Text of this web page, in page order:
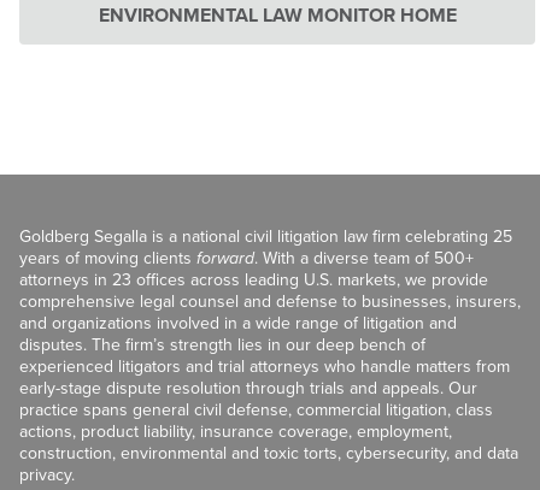
ENVIRONMENTAL LAW MONITOR HOME
Goldberg Segalla is a national civil litigation law firm celebrating 25
years of moving clients forward. With a diverse team of 500+
attorneys in 23 offices across leading U.S. markets, we provide
comprehensive legal counsel and defense to businesses, insurers,
and organizations involved in a wide range of litigation and
disputes. The firm’s strength lies in our deep bench of
experienced litigators and trial attorneys who handle matters from
early-stage dispute resolution through trials and appeals. Our
practice spans general civil defense, commercial litigation, class
actions, product liability, insurance coverage, employment,
construction, environmental and toxic torts, cybersecurity, and data
privacy.